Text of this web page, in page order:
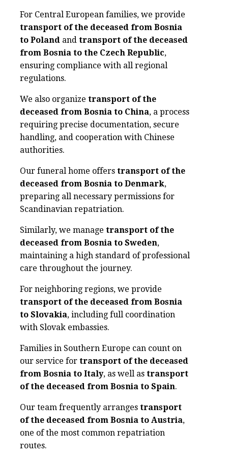
For Central European families, we provide
transport of the deceased from Bosnia
to Poland and transport of the deceased
from Bosnia to the Czech Republic,
ensuring compliance with all regional
regulations.
We also organize transport of the
deceased from Bosnia to China, a process
requiring precise documentation, secure
handling, and cooperation with Chinese
authorities.
Our funeral home offers transport of the
deceased from Bosnia to Denmark,
preparing all necessary permissions for
Scandinavian repatriation.
Similarly, we manage transport of the
deceased from Bosnia to Sweden,
maintaining a high standard of professional
care throughout the journey.
For neighboring regions, we provide
transport of the deceased from Bosnia
to Slovakia, including full coordination
with Slovak embassies.
Families in Southern Europe can count on
our service for transport of the deceased
from Bosnia to Italy, as well as transport
of the deceased from Bosnia to Spain.
Our team frequently arranges transport
of the deceased from Bosnia to Austria,
one of the most common repatriation
routes.